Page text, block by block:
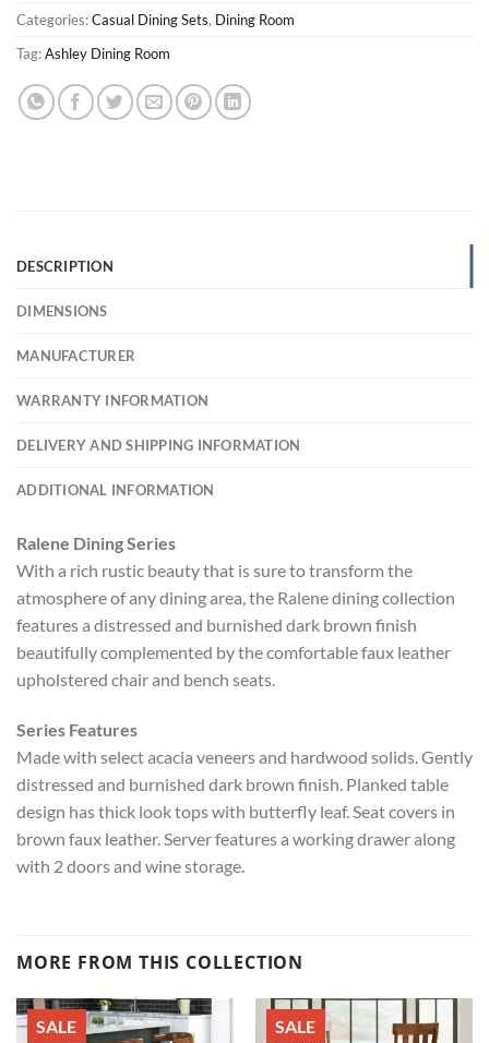
Categories:Casual Dining Sets, Dining Room
Tag:Ashley Dining Room
DESCRIPTION
DIMENSIONS
MANUFACTURER
WARRANTY INFORMATION
DELIVERY AND SHIPPING INFORMATION
ADDITIONAL INFORMATION
Ralene Dining Series
With a rich rustic beauty that is sure to transform the
atmosphere of any dining area, the Ralene dining collection
features a distressed and burnished dark brown finish
beautifully complemented by the comfortable faux leather
upholstered chair and bench seats.
Series Features
Made with select acacia veneers and hardwood solids. Gently
distressed and burnished dark brown finish. Planked table
design has thick look tops with butterfly leaf. Seat covers in
brown faux leather. Server features a working drawer along
with 2 doors and wine storage.
MORE FROM THIS COLLECTION
SALE SALE